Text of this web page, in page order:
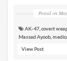
Posted on
AK-47 covert
Massad Ayoob,
View Post